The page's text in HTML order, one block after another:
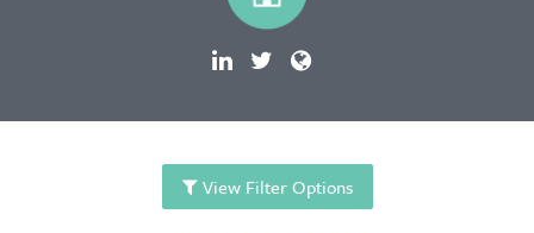
View Filter Options